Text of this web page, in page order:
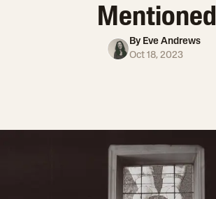
Mentioned
By Eve Andrews
Oct 18, 2023